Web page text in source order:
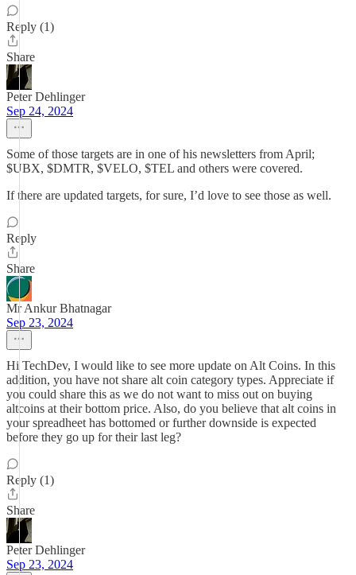
Reply (1)
Share
Peter Dehlinger
Sep 24, 2024
Some of those targets are in one of his newsletters from April;
$UBX, $DMTR, $VELO, $TEL and others were covered.
If there are updated targets, for sure, I’d love to see those as well.
Reply
Share
Mr Ankur Bhatnagar
Sep 23, 2024
Hi TechDev, I would like to see more update on Alt Coins. In this
addition, you have not share alt coin category types. Appreciate if
you could share this as we do not want to miss out on buying
altcoins at their bottom price. Also, do you believe that alt coins in
your spreadheet has bottomed or further downside is expected
before they go up for their last leg?
Reply (1)
Share
Peter Dehlinger
Sep 23, 2024